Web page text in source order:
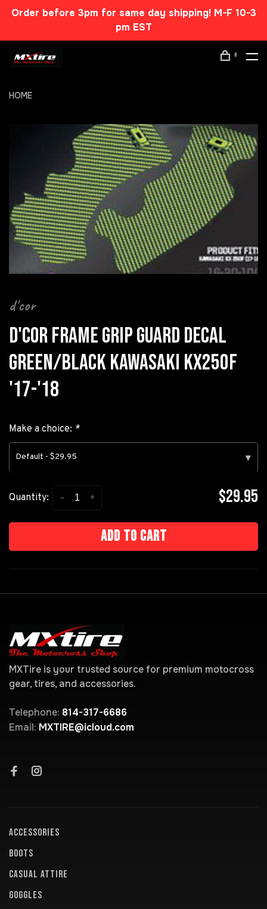
Order before 3pm for same day shipping! M-F 10-3
pm EST
0
HOME
d'cor
D'COR FRAME GRIP GUARD DECAL
GREEN/BLACK KAWASAKI KX250F
'17-'18
Make a choice: *
Default - $29.95 ▾
Quantity: +
- $29.95
Add to cart
MXTire is your trusted source for premium motocross
gear, tires, and accessories.
Telephone: 814-317-6686
Email: MXTIRE@icloud.com
ACCESSORIES
BOOTS
CASUAL ATTIRE
GOGGLES